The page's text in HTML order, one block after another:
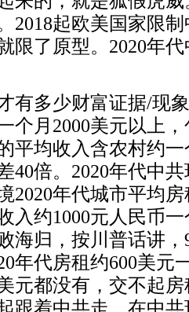
2018起欧美国家限
限了原型。 2020年代
有多少财富证据/现
个月 2000美元以上
平均收入含农村约一
40倍。 2020年代中
2020年代城市平均房
入约1000元人民币
海归，按川普话讲，
年代房租约600美元
元都没有，交不起